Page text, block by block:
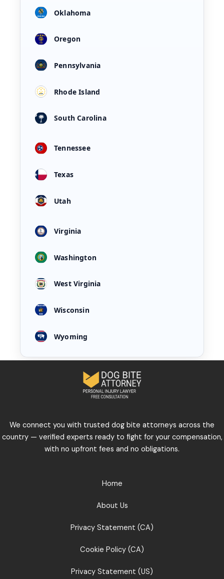
Oklahoma
Oregon
Pennsylvania
Rhode Island
South Carolina
Tennessee
Texas
Utah
Virginia
Washington
West Virginia
Wisconsin
Wyoming
We connect you with trusted dog bite attorneys across the
country — verified experts ready to fight for your compensation,
with no upfront fees and no obligations.
Home
About Us
Privacy Statement (CA)
Cookie Policy (CA)
Privacy Statement (US)